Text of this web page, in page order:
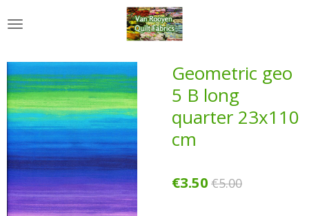
to
content
Geometric geo
5 B long
quarter 23x110
cm
€3.50 €5.00